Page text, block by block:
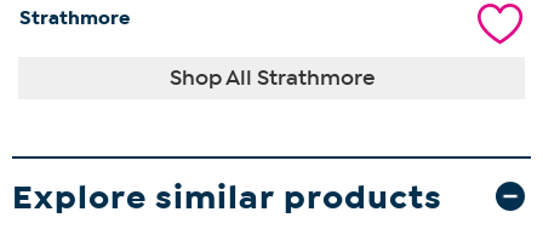
Strathmore
Shop All Strathmore
Explore similar products